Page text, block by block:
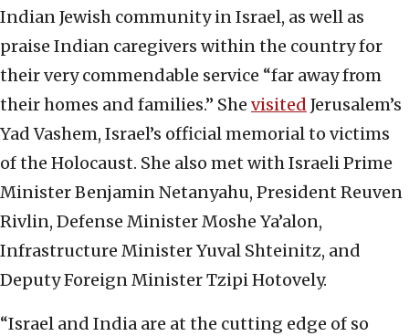
Indian Jewish community in Israel, as well as
praise Indian caregivers within the country for
their very commendable service “far away from
their homes and families.” She visited Jerusalem’s
Yad Vashem, Israel’s official memorial to victims
of the Holocaust. She also met with Israeli Prime
Minister Benjamin Netanyahu, President Reuven
Rivlin, Defense Minister Moshe Ya’alon,
Infrastructure Minister Yuval Shteinitz, and
Deputy Foreign Minister Tzipi Hotovely.
“Israel and India are at the cutting edge of so